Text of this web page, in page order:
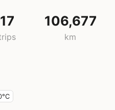
17 106,677
km